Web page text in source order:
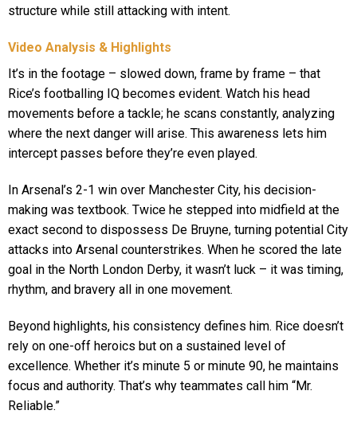
structure while still attacking with intent.
Video Analysis & Highlights
It’s in the footage – slowed down, frame by frame – that
Rice’s footballing IQ becomes evident. Watch his head
movements before a tackle; he scans constantly, analyzing
where the next danger will arise. This awareness lets him
intercept passes before they’re even played.
In Arsenal’s 2-1 win over Manchester City, his decision-
making was textbook. Twice he stepped into midfield at the
exact second to dispossess De Bruyne, turning potential City
attacks into Arsenal counterstrikes. When he scored the late
goal in the North London Derby, it wasn’t luck – it was timing,
rhythm, and bravery all in one movement.
Beyond highlights, his consistency defines him. Rice doesn’t
rely on one-off heroics but on a sustained level of
excellence. Whether it’s minute 5 or minute 90, he maintains
focus and authority. That’s why teammates call him “Mr.
Reliable.”